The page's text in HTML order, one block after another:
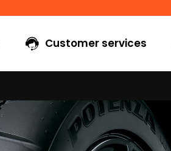
Customer services